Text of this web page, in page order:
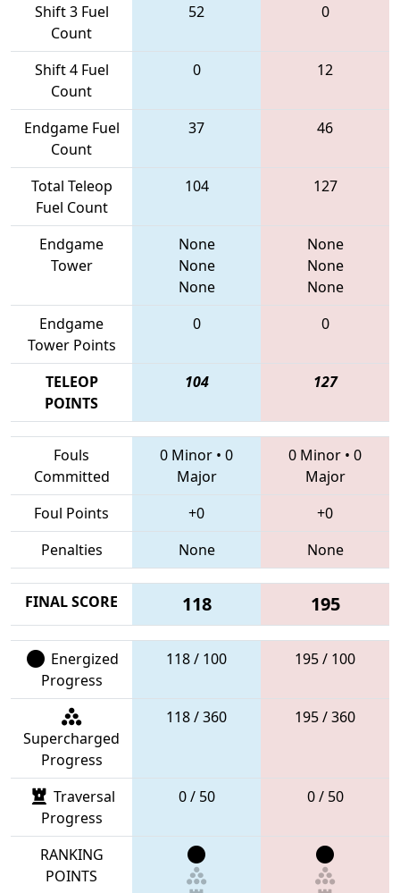
Shift 3 Fuel
Count
52 0
Shift 4 Fuel
Count
0 12
Endgame Fuel
Count
37 46
Total Teleop
Fuel Count
104 127
Endgame
Tower
None
None
None
None
None
None
Endgame
Tower Points
0 0
TELEOP
POINTS
104 127
Fouls
Committed
0 Minor • 0
Major
0 Minor • 0
Major
Foul Points
+0
+0
Penalties
None None
FINAL SCORE 118 195
Energized
Progress
118 / 100 195 / 100
Supercharged
Progress
118 / 360 195 / 360
Traversal
Progress
0 / 50 0 / 50
RANKING
POINTS